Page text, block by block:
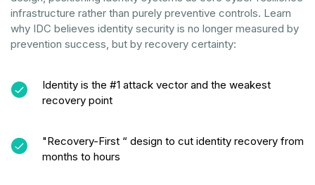
infrastructure rather than purely preventive controls. Learn
why IDC believes identity security is no longer measured by
prevention success, but by recovery certainty:
Identity is the #1 attack vector and the weakest
recovery point
"Recovery-First “ design to cut identity recovery from
months to hours